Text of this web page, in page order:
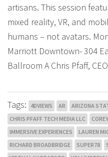
artisans. This session
mixed reality, VR, and
humans – not avatars.
Marriott Downtown- 304
Ballroom A Chris Pfaff,
Tags: 4DVIEWS AR ARIZONA
CHRIS PFAFF TECH MEDIA LLC
IMMERSIVE EXPERIENCES
LAUREN
RICHARD BROADBRIDGE
SUPER78